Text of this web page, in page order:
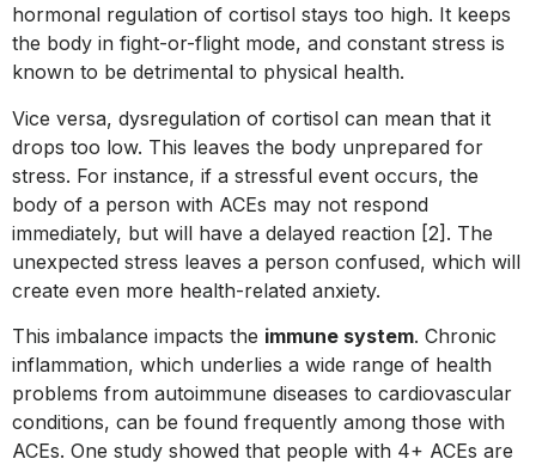
hormonal regulation of cortisol stays too high. It keeps
the body in fight-or-flight mode, and constant stress is
known to be detrimental to physical health.
Vice versa, dysregulation of cortisol can mean that it
drops too low. This leaves the body unprepared for
stress. For instance, if a stressful event occurs, the
body of a person with ACEs may not respond
immediately, but will have a delayed reaction [2]. The
unexpected stress leaves a person confused, which will
create even more health-related anxiety.
This imbalance impacts the immune system. Chronic
inflammation, which underlies a wide range of health
problems from autoimmune diseases to cardiovascular
conditions, can be found frequently among those with
ACEs. One study showed that people with 4+ ACEs are